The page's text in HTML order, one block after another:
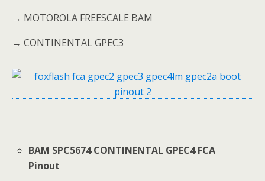
→ MOTOROLA FREESCALE BAM
→ CONTINENTAL GPEC3
BAM SPC5674 CONTINENTAL GPEC4 FCA
Pinout